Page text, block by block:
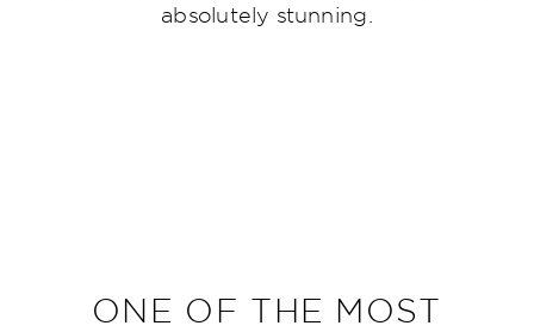
absolutely stunning.
ONE OF THE MOST